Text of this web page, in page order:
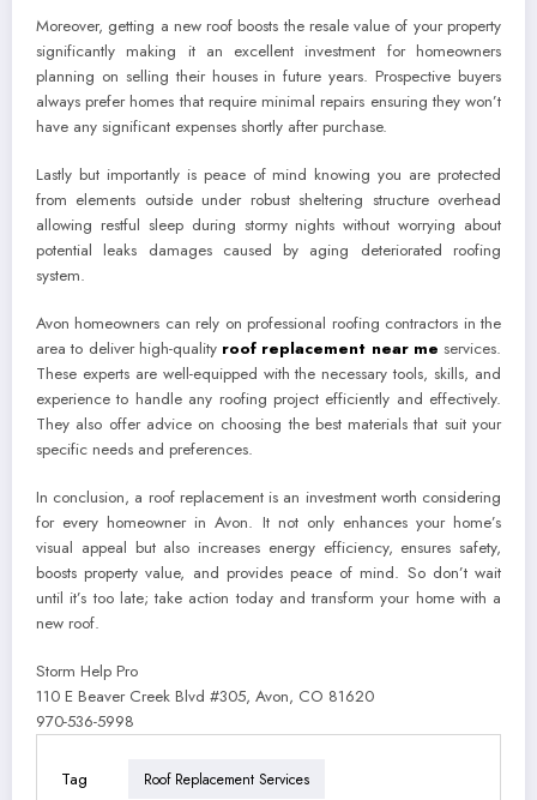
Moreover, getting a new roof boosts the resale value of your property
significantly making it an excellent investment for homeowners
planning on selling their houses in future years. Prospective buyers
always prefer homes that require minimal repairs ensuring they won’t
have any significant expenses shortly after purchase.
Lastly but importantly is peace of mind knowing you are protected
from elements outside under robust sheltering structure overhead
allowing restful sleep during stormy nights without worrying about
potential leaks damages caused by aging deteriorated roofing
system.
Avon homeowners can rely on professional roofing contractors in the
area to deliver high-quality roof replacement near me services.
These experts are well-equipped with the necessary tools, skills, and
experience to handle any roofing project efficiently and effectively.
They also offer advice on choosing the best materials that suit your
specific needs and preferences.
In conclusion, a roof replacement is an investment worth considering
for every homeowner in Avon. It not only enhances your home’s
visual appeal but also increases energy efficiency, ensures safety,
boosts property value, and provides peace of mind. So don’t wait
until it’s too late; take action today and transform your home with a
new roof.
Storm Help Pro
110 E Beaver Creek Blvd #305, Avon, CO 81620
970-536-5998
Tag Roof Replacement Services